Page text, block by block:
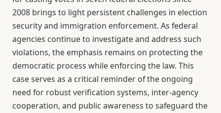
2008 brings to light persistent challenges in election
security and immigration enforcement. As federal
agencies continue to investigate and address such
violations, the emphasis remains on protecting the
democratic process while enforcing the law. This
case serves as a critical reminder of the ongoing
need for robust verification systems, inter-agency
cooperation, and public awareness to safeguard the